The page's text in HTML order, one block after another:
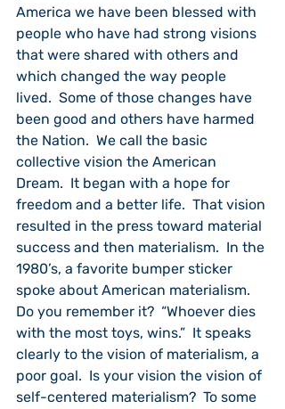
America we have been blessed with
people who have had strong visions
that were shared with others and
which changed the way people
lived.  Some of those changes have
been good and others have harmed
the Nation.  We call the basic
collective vision the American
Dream.  It began with a hope for
freedom and a better life.  That vision
resulted in the press toward material
success and then materialism.  In the
1980’s, a favorite bumper sticker
spoke about American materialism.
Do you remember it?  “Whoever dies
with the most toys, wins.”  It speaks
clearly to the vision of materialism, a
poor goal.  Is your vision the vision of
self-centered materialism?  To some